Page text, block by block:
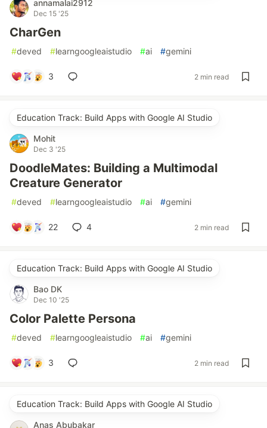
annamalai2912
Dec 15 '25
CharGen
#deved #learngoogleaistudio #ai #gemini
3 2 min read
Education Track: Build Apps with Google AI Studio
Mohit
Dec 3 '25
DoodleMates: Building a Multimodal
Creature Generator
#deved #learngoogleaistudio #ai #gemini
22 4 2 min read
Education Track: Build Apps with Google AI Studio
Bao DK
Dec 10 '25
Color Palette Persona
#deved #learngoogleaistudio #ai #gemini
3 2 min read
Education Track: Build Apps with Google AI Studio
Anas Abubakar